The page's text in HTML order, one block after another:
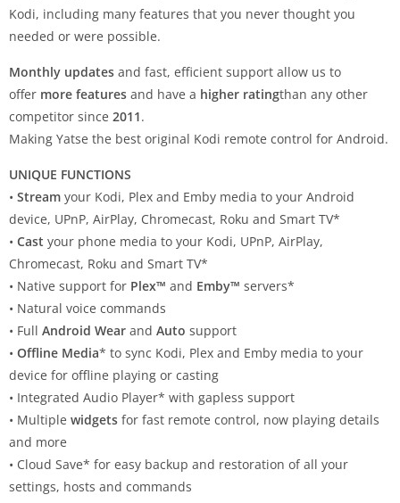
Kodi, including many features that you never thought you
needed or were possible.
Monthly updates and fast, efficient support allow us to
offer more features and have a higher ratingthan any other
competitor since 2011.
Making Yatse the best original Kodi remote control for Android.
UNIQUE FUNCTIONS
• Stream your Kodi, Plex and Emby media to your Android
device, UPnP, AirPlay, Chromecast, Roku and Smart TV*
• Cast your phone media to your Kodi, UPnP, AirPlay,
Chromecast, Roku and Smart TV*
• Native support for Plex™ and Emby™ servers*
• Natural voice commands
• Full Android Wear and Auto support
• Offline Media* to sync Kodi, Plex and Emby media to your
device for offline playing or casting
• Integrated Audio Player* with gapless support
• Multiple widgets for fast remote control, now playing details
and more
• Cloud Save* for easy backup and restoration of all your
settings, hosts and commands